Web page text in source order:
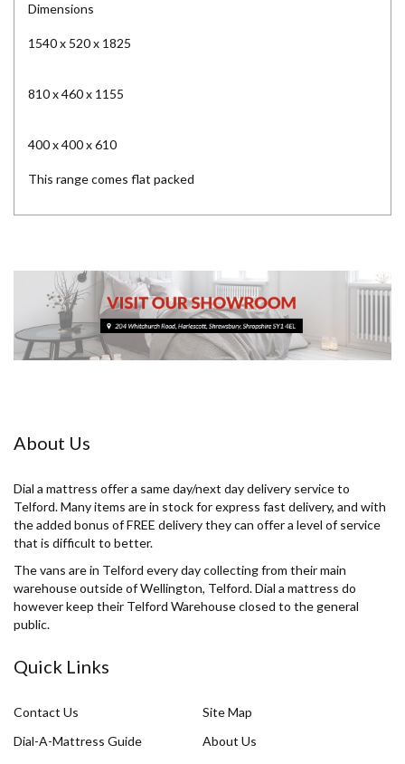
Dimensions
1540 x 520 x 1825
810 x 460 x 1155
400 x 400 x 610
This range comes flat packed
About Us
Dial a mattress offer a same day/next day delivery service to
Telford. Many items are in stock for express fast delivery, and with
the added bonus of FREE delivery they can offer a level of service
that is difficult to better.
The vans are in Telford every day collecting from their main
warehouse outside of Wellington, Telford. Dial a mattress do
however keep their Telford Warehouse closed to the general
public.
Quick Links
Contact Us
Site Map
Dial-A-Mattress Guide
About Us